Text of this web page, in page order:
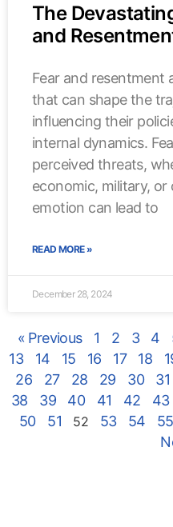
The
and
Fear and resentment
that can shape the
influencing their
internal dynamics.
perceived threats,
economic, military, or
emotion can lead to
READ MORE »
December 28, 2024
« Previous 1 2 3 4
13
14 15 16 17 18
26
27 28 29 30 31
38
39 40 41 42 43
50
51 52 53 54 55